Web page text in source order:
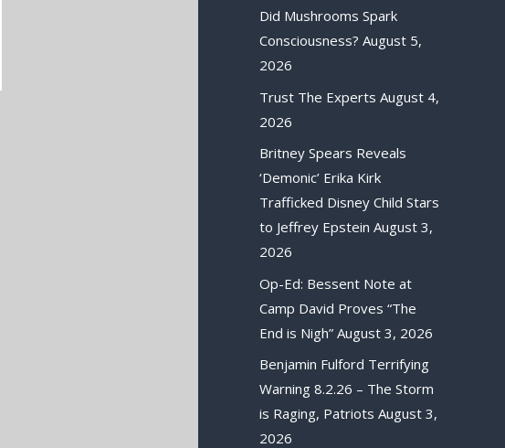
Did Mushrooms Spark
Consciousness? August 5,
2026
Trust The Experts August 4,
2026
Britney Spears Reveals
‘Demonic’ Erika Kirk
Trafficked Disney Child Stars
to Jeffrey Epstein August 3,
2026
Op-Ed: Bessent Note at
Camp David Proves “The
End is Nigh” August 3, 2026
Benjamin Fulford Terrifying
Warning 8.2.26 – The Storm
is Raging, Patriots August 3,
2026